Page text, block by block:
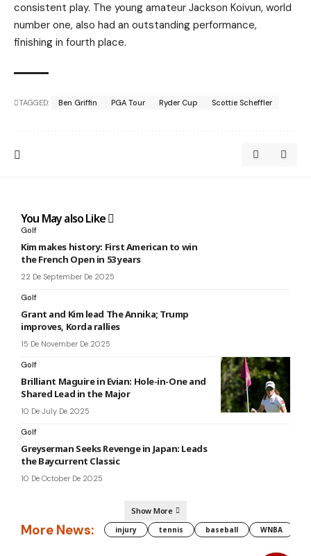
consistent play. The young amateur Jackson Koivun, world
number one, also had an outstanding performance,
finishing in fourth place.
TAGGED: Ben Griffin PGA Tour Ryder Cup Scottie Scheffler
You May also Like
Golf
Kim makes history: First American to win
the French Open in 53 years
22 De September De 2025
Golf
Grant and Kim lead The Annika; Trump
improves, Korda rallies
15 De November De 2025
Golf
Brilliant Maguire in Evian: Hole-in-One and
Shared Lead in the Major
10 De July De 2025
Golf
Greyserman Seeks Revenge in Japan: Leads
the Baycurrent Classic
10 De October De 2025
Show More
More News: injury tennis baseball WNBA